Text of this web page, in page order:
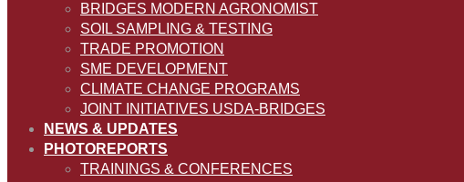
BRIDGES MODERN AGRONOMIST
SOIL SAMPLING & TESTING
TRADE PROMOTION
SME DEVELOPMENT
CLIMATE CHANGE PROGRAMS
JOINT INITIATIVES USDA-BRIDGES
NEWS & UPDATES
PHOTOREPORTS
TRAININGS & CONFERENCES